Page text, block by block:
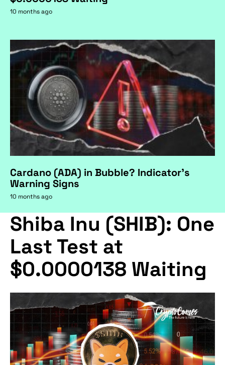
10 months ago
Cardano (ADA) in Bubble? Indicator's
Warning Signs
10 months ago
Shiba Inu (SHIB): One
Last Test at
$0.0000138 Waiting